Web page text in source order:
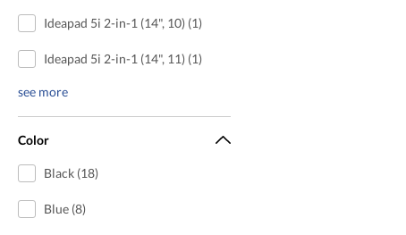
Ideapad 5i 2-in-1 (14", 10) (1)
Ideapad 5i 2-in-1 (14", 11) (1)
see more
Color
Black (18)
Blue (8)